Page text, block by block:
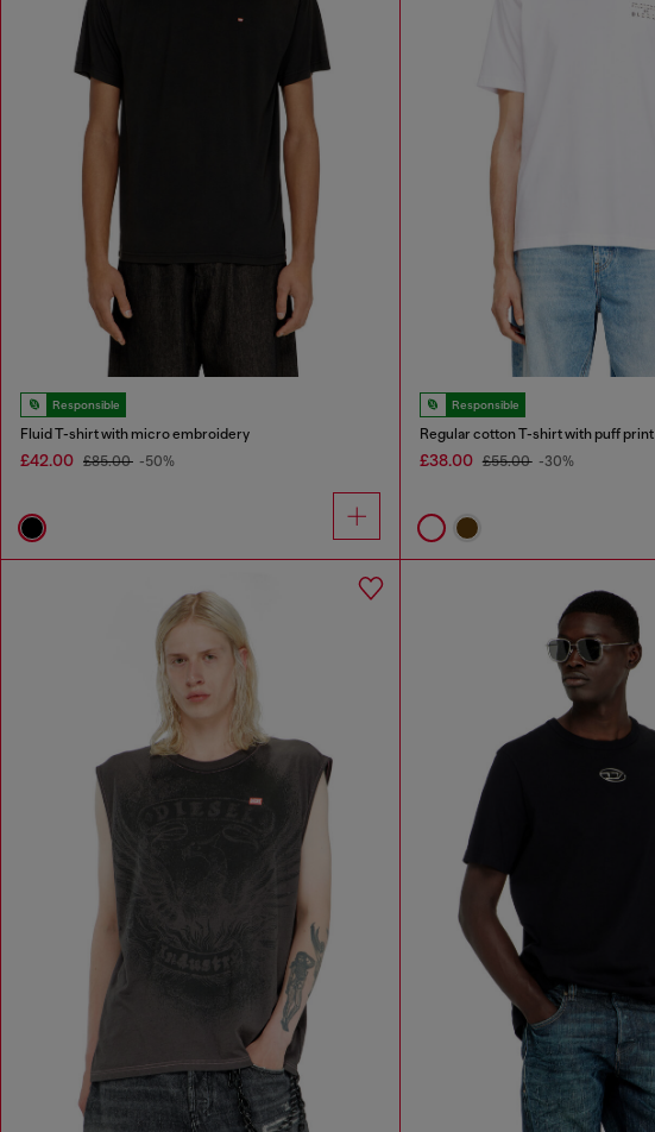
Responsible
Fluid T-shirt with micro embroidery
£42.00 £85.00 -50%
Responsible
Regular cotton T-shirt with puff print
£38.00 £55.00 -30%